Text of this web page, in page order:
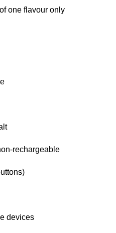
one flavour only
rechargeable
devices